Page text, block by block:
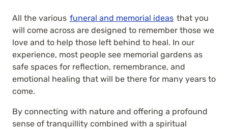
All the various funeral and memorial ideas that you
will come across are designed to remember those we
love and to help those left behind to heal. In our
experience, most people see memorial gardens as
safe spaces for reflection, remembrance, and
emotional healing that will be there for many years to
come.
By connecting with nature and offering a profound
sense of tranquillity combined with a spiritual